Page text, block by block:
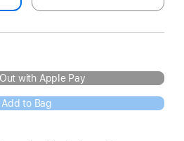
with Apple Pay
Add to Bag